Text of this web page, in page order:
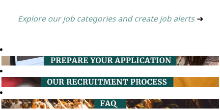
Explore our job categories and create job alerts ➔